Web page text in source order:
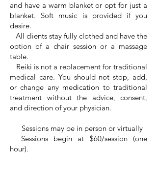
and have a warm blanket or opt for just a
blanket. Soft music is provided if you
desire.
All clients stay fully clothed and have the
option of a chair session or a massage
table.
Reiki is not a replacement for traditional
medical care. You should not stop, add,
or change any medication to traditional
treatment without the advice, consent,
and direction of your physician.
Sessions may be in person or virtually
Sessions begin at $60/session (one
hour).